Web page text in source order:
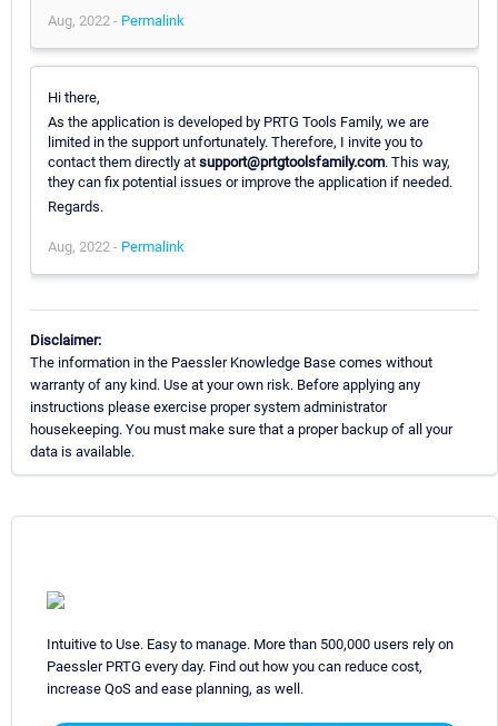
Aug, 2022 - Permalink
Hi there,
As the application is developed by PRTG Tools Family, we are
limited in the support unfortunately. Therefore, I invite you to
contact them directly at support@prtgtoolsfamily.com. This way,
they can fix potential issues or improve the application if needed.
Regards.
Aug, 2022 - Permalink
Disclaimer:
The information in the Paessler Knowledge Base comes without
warranty of any kind. Use at your own risk. Before applying any
instructions please exercise proper system administrator
housekeeping. You must make sure that a proper backup of all your
data is available.
Intuitive to Use. Easy to manage. More than 500,000 users rely on
Paessler PRTG every day. Find out how you can reduce cost,
increase QoS and ease planning, as well.